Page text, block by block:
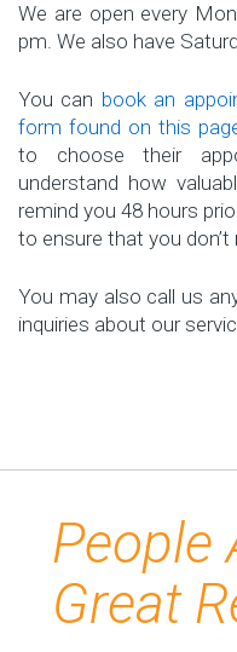
We are open every
pm. We also have
You can book an
form found on this
to choose their
understand how
remind you 48 hours
to ensure that you don’t
You may also call us
inquiries about our
People
Great